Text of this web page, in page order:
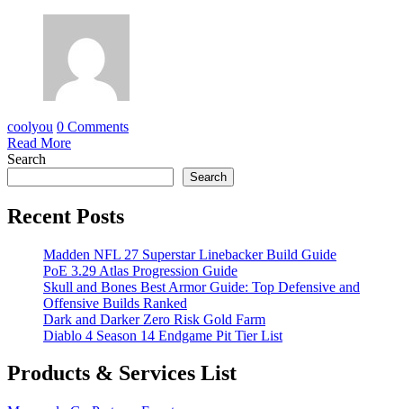
coolyou 0 Comments
Read More
Search
Search
Recent Posts
Madden NFL 27 Superstar Linebacker Build Guide
PoE 3.29 Atlas Progression Guide
Skull and Bones Best Armor Guide: Top Defensive and
Offensive Builds Ranked
Dark and Darker Zero Risk Gold Farm
Diablo 4 Season 14 Endgame Pit Tier List
Products & Services List